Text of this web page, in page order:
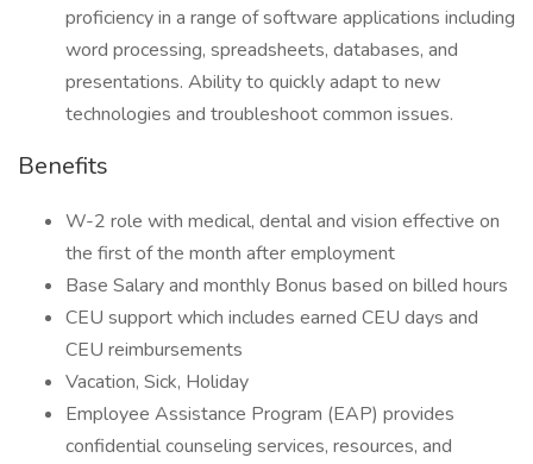
proficiency in a range of software applications including
word processing, spreadsheets, databases, and
presentations. Ability to quickly adapt to new
technologies and troubleshoot common issues.
Benefits
W-2 role with medical, dental and vision effective on
the first of the month after employment
Base Salary and monthly Bonus based on billed hours
CEU support which includes earned CEU days and
CEU reimbursements
Vacation, Sick, Holiday
Employee Assistance Program (EAP) provides
confidential counseling services, resources, and